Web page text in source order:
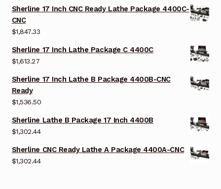
Sherline 17 Inch CNC Ready Lathe Package 4400C-
CNC
$1,847.33
Sherline 17 Inch Lathe Package C 4400C
$1,613.27
Sherline 17 Inch Lathe B Package 4400B-CNC
Ready
$1,536.50
Sherline Lathe B Package 17 Inch 4400B
$1,302.44
Sherline CNC Ready Lathe A Package 4400A-CNC
$1,302.44